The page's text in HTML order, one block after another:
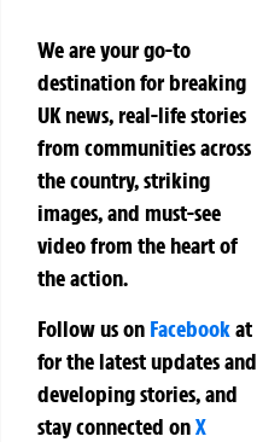
We are your go-to
destination for breaking
UK news, real-life stories
from communities across
the country, striking
images, and must-see
video from the heart of
the action.
Follow us on Facebookat
for the latest updates and
developing stories, and
stay connected onX